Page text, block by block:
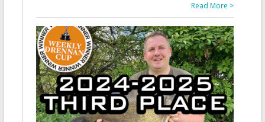
Read More >